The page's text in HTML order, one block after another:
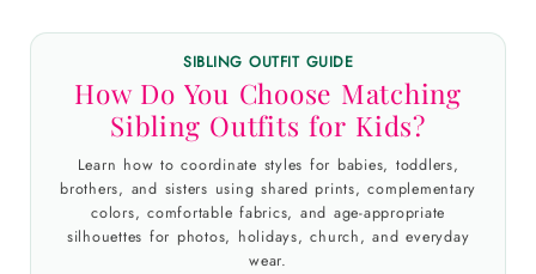
SIBLING OUTFIT GUIDE
How Do You Choose Matching
Sibling Outfits for Kids?
Learn how to coordinate styles for babies, toddlers,
brothers, and sisters using shared prints, complementary
colors, comfortable fabrics, and age-appropriate
silhouettes for photos, holidays, church, and everyday
wear.